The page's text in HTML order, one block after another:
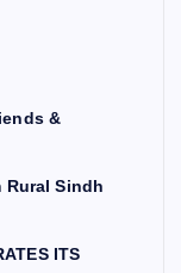
&
Rural Sindh
ITS